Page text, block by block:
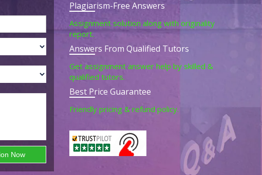
Plagiarism-Free Answers
Assignment solution along with originality
report.
Answers From Qualified Tutors
Get assignment answer help by skilled &
qualified tutors.
Best Price Guarantee
Friendly pricing & refund policy.